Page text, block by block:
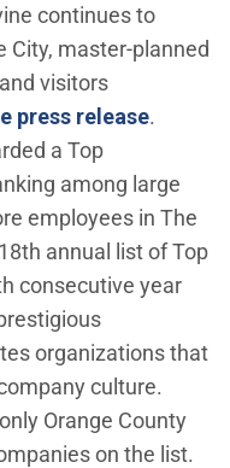
continues to
City, master-planned
visitors
press release.
a Top
among large
employees in The
annual list of Top
consecutive year
organizations that
culture.
Orange County
on the list.